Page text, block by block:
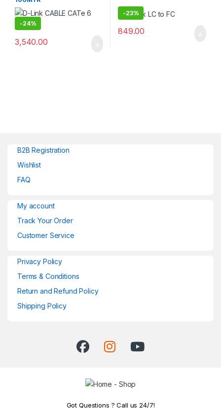
-24%
3,540.00
-23%
849.00
B2B Registration
Wishlist
FAQ
My account
Track Your Order
Customer Service
Privacy Policy
Terms & Conditions
Return and Refund Policy
Shipping Policy
Got Questions ? Call us 24/7!